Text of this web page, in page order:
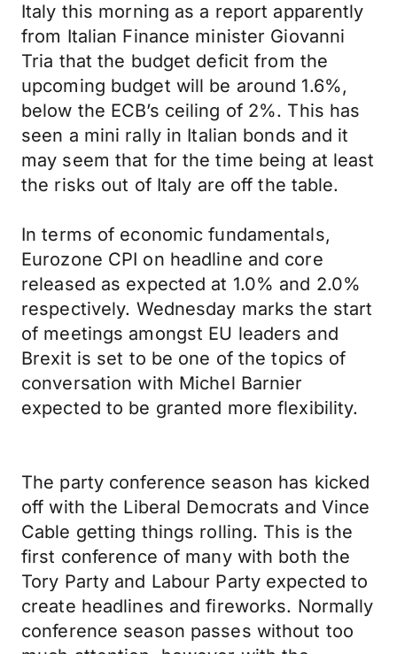
Italy this morning as a report apparently
from Italian Finance minister Giovanni
Tria that the budget deficit from the
upcoming budget will be around 1.6%,
below the ECB’s ceiling of 2%. This has
seen a mini rally in Italian bonds and it
may seem that for the time being at least
the risks out of Italy are off the table.
In terms of economic fundamentals,
Eurozone CPI on headline and core
released as expected at 1.0% and 2.0%
respectively. Wednesday marks the start
of meetings amongst EU leaders and
Brexit is set to be one of the topics of
conversation with Michel Barnier
expected to be granted more flexibility.
The party conference season has kicked
off with the Liberal Democrats and Vince
Cable getting things rolling. This is the
first conference of many with both the
Tory Party and Labour Party expected to
create headlines and fireworks. Normally
conference season passes without too